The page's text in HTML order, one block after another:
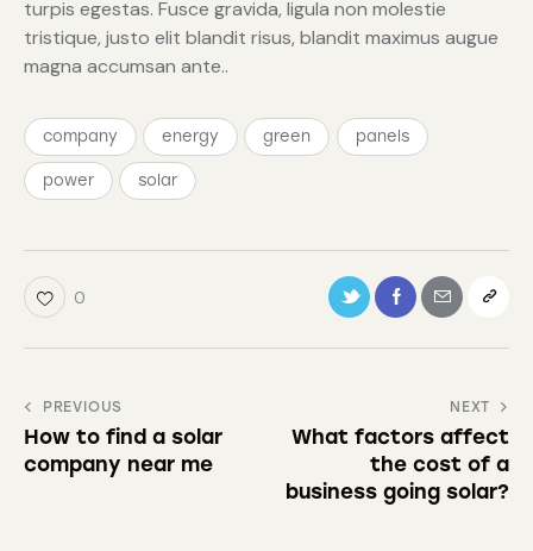
turpis egestas. Fusce gravida, ligula non molestie
tristique, justo elit blandit risus, blandit maximus augue
magna accumsan ante..
company energy green panels
power solar
0
PREVIOUS
How to find a solar
company near me
NEXT
What factors affect
the cost of a
business going solar?